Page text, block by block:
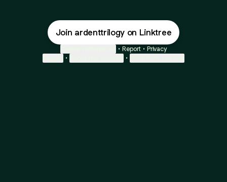
Join ardenttrilogy on Linktree
• Report • Privacy
• •